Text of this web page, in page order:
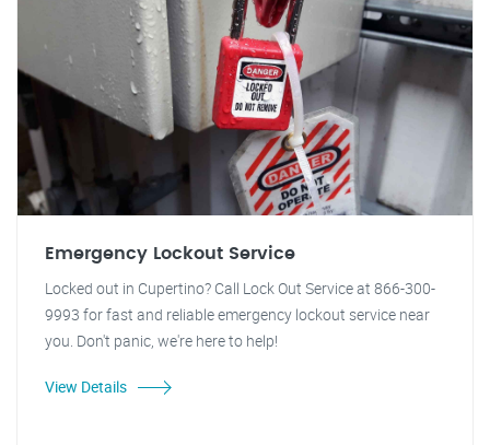
Emergency Lockout Service
Locked out in Cupertino? Call Lock Out Service at 866-300-
9993 for fast and reliable emergency lockout service near
you. Don't panic, we're here to help!
View Details